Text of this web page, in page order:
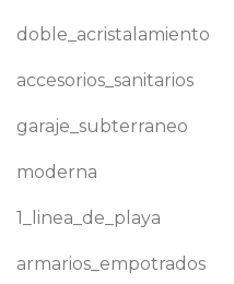
doble_acristalamiento
accesorios_sanitarios
garaje_subterraneo
moderna
1_linea_de_playa
armarios_empotrados